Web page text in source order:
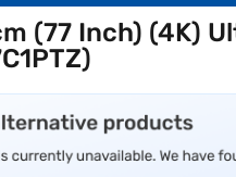
(77 Inch) (4K)